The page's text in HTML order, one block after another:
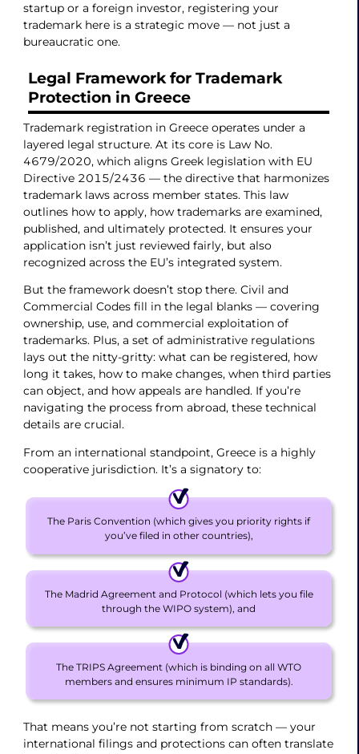
startup or a foreign investor, registering your
trademark here is a strategic move — not just a
bureaucratic one.
Legal Framework for Trademark
Protection in Greece
Trademark registration in Greece operates under a
layered legal structure. At its core is Law No.
4679/2020, which aligns Greek legislation with EU
Directive 2015/2436 — the directive that harmonizes
trademark laws across member states. This law
outlines how to apply, how trademarks are examined,
published, and ultimately protected. It ensures your
application isn’t just reviewed fairly, but also
recognized across the EU’s integrated system.
But the framework doesn’t stop there. Civil and
Commercial Codes fill in the legal blanks — covering
ownership, use, and commercial exploitation of
trademarks. Plus, a set of administrative regulations
lays out the nitty-gritty: what can be registered, how
long it takes, how to make changes, when third parties
can object, and how appeals are handled. If you’re
navigating the process from abroad, these technical
details are crucial.
From an international standpoint, Greece is a highly
cooperative jurisdiction. It’s a signatory to:
The Paris Convention (which gives you priority rights if
you’ve filed in other countries),
The Madrid Agreement and Protocol (which lets you file
through the WIPO system), and
The TRIPS Agreement (which is binding on all WTO
members and ensures minimum IP standards).
That means you’re not starting from scratch — your
international filings and protections can often translate